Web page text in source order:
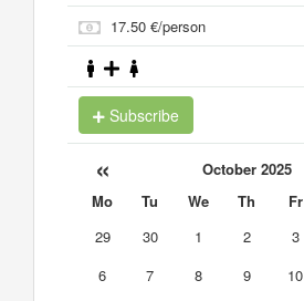
17.50 €/person
Subscribe
« October 2025
Mo Tu We Th Fr
29
30 1 2 3
6
7 8 9 10